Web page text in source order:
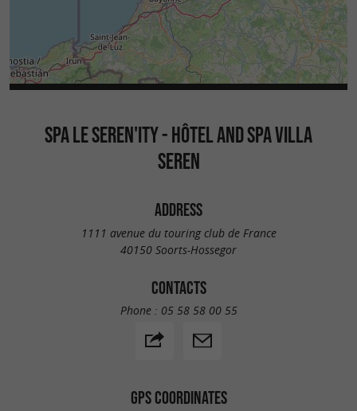
SPA LE SEREN'ITY - HÔTEL AND SPA VILLA
SEREN
ADDRESS
1111 avenue du touring club de France
40150 Soorts-Hossegor
CONTACTS
Phone : 05 58 58 00 55
GPS COORDINATES